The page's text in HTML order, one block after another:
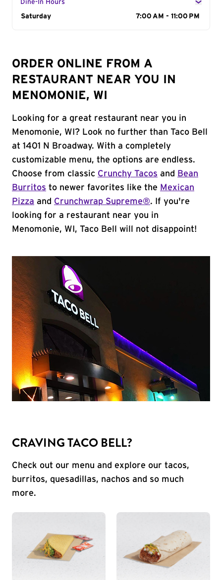
Dine-In Hours
Day of the Week
Saturday 7:00 AM - 11:00 PM
ORDER ONLINE FROM A
RESTAURANT NEAR YOU IN
MENOMONIE, WI
Looking for a great restaurant near you in
Menomonie, WI? Look no further than Taco Bell
at 1401 N Broadway. With a completely
customizable menu, the options are endless.
Choose from classic Crunchy Tacos and
Bean
Burritos to newer favorites like the Mexican
Pizza and Crunchwrap Supreme®. If you're
looking for a restaurant near you in
Menomonie, WI, Taco Bell will not disappoint!
CRAVING TACO BELL?
Check out our menu and explore our tacos,
burritos, quesadillas, nachos and so much
more.